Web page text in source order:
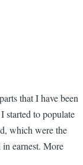
that I have been
started to populate
which were the
earnest. More